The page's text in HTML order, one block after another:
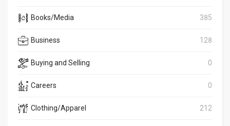
Books/Media 385
Business 128
Buying and Selling 0
Careers 0
Clothing/Apparel 212